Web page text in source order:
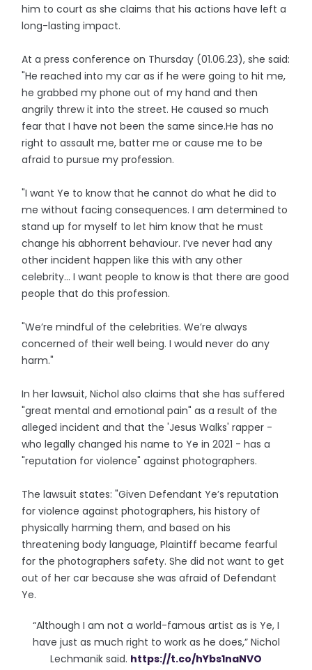
him to court as she claims that his actions have left a
long-lasting impact.
At a press conference on Thursday (01.06.23), she said:
"He reached into my car as if he were going to hit me,
he grabbed my phone out of my hand and then
angrily threw it into the street. He caused so much
fear that I have not been the same since.He has no
right to assault me, batter me or cause me to be
afraid to pursue my profession.
"I want Ye to know that he cannot do what he did to
me without facing consequences. I am determined to
stand up for myself to let him know that he must
change his abhorrent behaviour. I’ve never had any
other incident happen like this with any other
celebrity… I want people to know is that there are good
people that do this profession.
"We’re mindful of the celebrities. We’re always
concerned of their well being. I would never do any
harm."
In her lawsuit, Nichol also claims that she has suffered
"great mental and emotional pain" as a result of the
alleged incident and that the 'Jesus Walks' rapper -
who legally changed his name to Ye in 2021 - has a
"reputation for violence" against photographers.
The lawsuit states: "Given Defendant Ye’s reputation
for violence against photographers, his history of
physically harming them, and based on his
threatening body language, Plaintiff became fearful
for the photographers safety. She did not want to get
out of her car because she was afraid of Defendant
Ye.
“Although I am not a world-famous artist as is Ye, I
have just as much right to work as he does,” Nichol
Lechmanik said. https://t.co/hYbs1naNVO